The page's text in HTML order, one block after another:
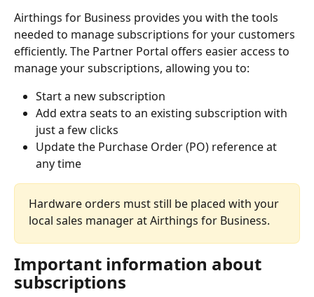
Airthings for Business provides you with the tools
needed to manage subscriptions for your customers
efficiently. The Partner Portal offers easier access to
manage your subscriptions, allowing you to:
Start a new subscription
Add extra seats to an existing subscription with
just a few clicks
Update the Purchase Order (PO) reference at
any time
Hardware orders must still be placed with your
local sales manager at Airthings for Business.
Important information about
subscriptions